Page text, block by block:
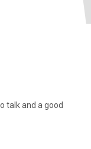
talk and a good